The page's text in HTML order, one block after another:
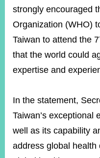
EMBASSIES
&
MISSIONS
GOVERNMENT
INFORMATION
ONLINE
RELATED
WEBSITES
strongly encouraged
Organization (WHO)
Taiwan to attend the
that the world could
expertise and
In the statement,
Taiwan’s exceptional
well as its capability
address global